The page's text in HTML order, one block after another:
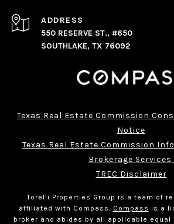
ADDRESS
550 RESERVE ST., #650
SOUTHLAKE, TX 76092
Texas Real Estate Commission
Notice
Texas Real Estate Commission
Brokerage Services
TREC Disclaimer
Torelli Properties Group is a team of
affiliated with Compass.
Compass is a
broker and abides by all applicable equal